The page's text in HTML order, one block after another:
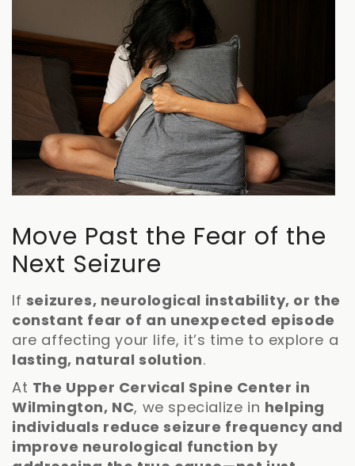
Move Past the Fear of the
Next Seizure
If seizures, neurological instability, or the
constant fear of an unexpected episode
are affecting your life, it’s time to explore a
lasting, natural solution.
At The Upper Cervical Spine Center in
Wilmington, NC, we specialize in helping
individuals reduce seizure frequency and
improve neurological function by